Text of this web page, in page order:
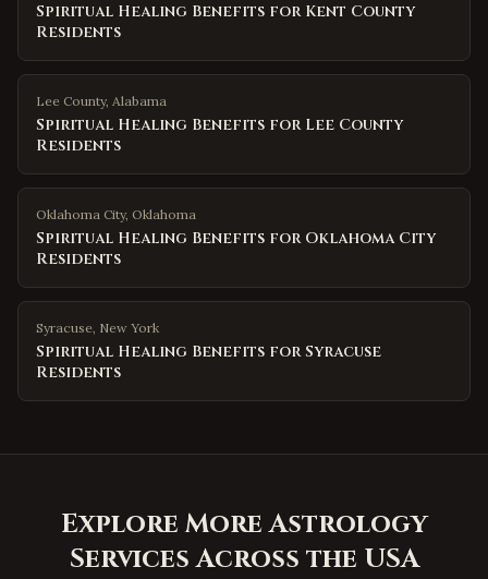
Spiritual Healing Benefits for Kent County
Residents
Lee County, Alabama
Spiritual Healing Benefits for Lee County
Residents
Oklahoma City, Oklahoma
Spiritual Healing Benefits for Oklahoma City
Residents
Syracuse, New York
Spiritual Healing Benefits for Syracuse
Residents
Explore More Astrology
Services Across the USA